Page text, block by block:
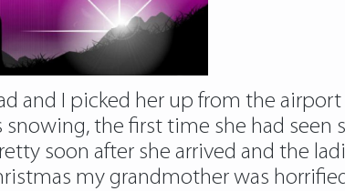
and I picked her up from the airport
the first time she had seen
soon after she arrived and the
my grandmother was